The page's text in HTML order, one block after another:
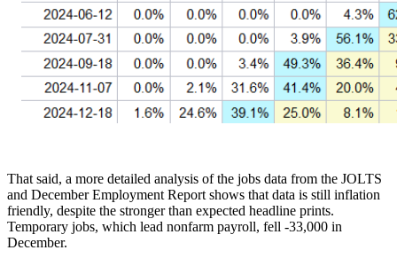
That said, a more detailed analysis of the jobs data from the JOLTS
and December Employment Report shows that data is still inflation
friendly, despite the stronger than expected headline prints.
Temporary jobs, which lead nonfarm payroll, fell -33,000 in
December.